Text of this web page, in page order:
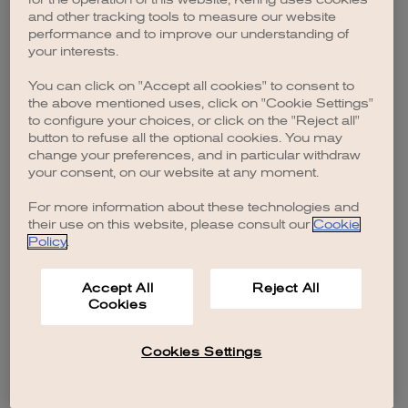
browser console for more information).
and other tracking tools to measure our website
performance and to improve our understanding of
your interests.
You can click on "Accept all cookies" to consent to
the above mentioned uses, click on "Cookie Settings"
to configure your choices, or click on the "Reject all"
button to refuse all the optional cookies. You may
change your preferences, and in particular withdraw
your consent, on our website at any moment.
For more information about these technologies and
their use on this website, please consult our Cookie
Policy.
Accept All
Cookies
Reject All
Cookies Settings